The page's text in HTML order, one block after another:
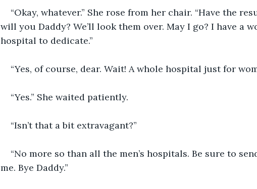
“Okay, whatever.” She rose from her chair. “Have the
will you Daddy? We’ll look them over. May I go? I have a
hospital to dedicate.”
“Yes, of course, dear. Wait! A whole hospital just for
“Yes.” She waited patiently.
“Isn’t that a bit extravagant?”
“No more so than all the men’s hospitals. Be sure to
me. Bye Daddy.”